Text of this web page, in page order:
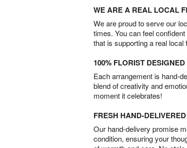
WE ARE A REAL LOCAL
We are proud to serve our
times. You can feel
that is supporting a real local
100% FLORIST DESIGNED
Each arrangement is hand-
blend of creativity and
moment it celebrates!
FRESH HAND-
Our hand-delivery promise
condition, ensuring your